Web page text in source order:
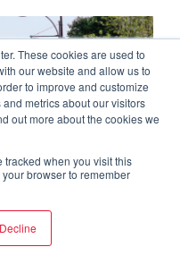
These cookies are used to
our website and allow us to
to improve and customize
metrics about our visitors
out more about the cookies we
tracked when you visit this
browser to remember
Decline
IS